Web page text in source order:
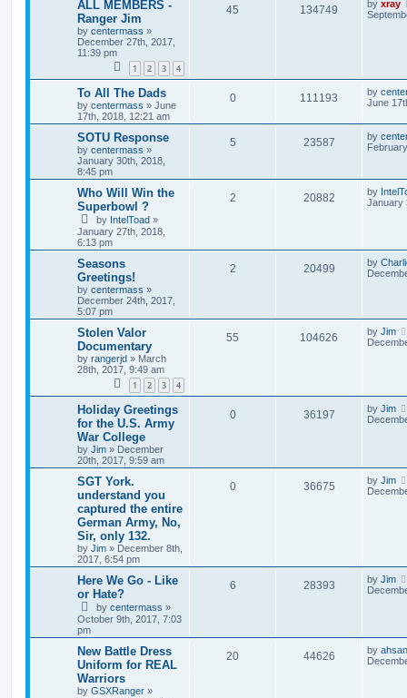
ALL MEMBERS -
Ranger Jim
by centermass »
December 27th, 2017,
11:39 pm
1 2 3 4
45 134749 by xray
To All The Dads
by centermass » June
17th, 2018, 12:21 am
0 111193 by
June
SOTU Response
by centermass »
January 30th, 2018,
8:45 pm
5 23587 by
Who Will Win the
Superbowl ?
by IntelToad »
January 27th, 2018,
6:13 pm
2 20882 by
January
Seasons
Greetings!
by centermass »
December 24th, 2017,
5:07 pm
2 20499 by
Stolen Valor
Documentary
by rangerjd » March
28th, 2017, 9:49 am
1 2 3 4
55 104626 by Jim
Holiday Greetings
for the U.S. Army
War College
by Jim » December
20th, 2017, 9:59 am
0 36197 by Jim
SGT York.
understand you
captured the entire
German Army, No,
Sir, only 132.
by Jim » December 8th,
2017, 6:54 pm
0 36675 by Jim
Here We Go - Like
or Hate?
by centermass »
October 9th, 2017, 7:03
pm
6 28393 by Jim
New Battle Dress
Uniform for REAL
Warriors
by GSXRanger »
20 44626 by